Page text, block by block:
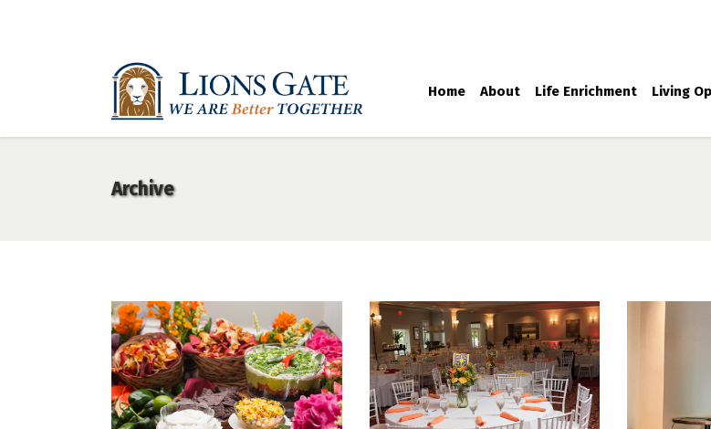
Home About Life Enrichment Living
Archive